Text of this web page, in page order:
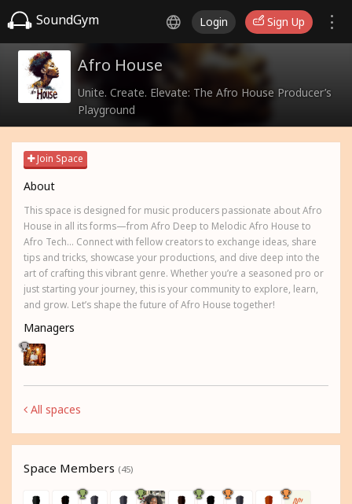
SoundGym Login Sign Up
Afro House
Unite. Create. Elevate: The Afro House Producer’s
Playground
Join Space
About
This space is designed for music producers passionate about Afro
House in all its forms—from Afro Deep to Melodic Afro House to
Afro Tech... Connect with fellow creators to exchange ideas, share
tips and tricks, showcase your productions, and dive deep into the
art of crafting this vibrant genre. Whether you’re a seasoned pro or
just starting your journey, this is your community to explore, learn,
and grow. Let’s shape the future of Afro House together!
Managers
All spaces
Space Members (45)